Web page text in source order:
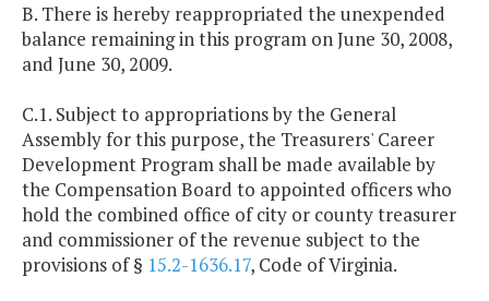
B. There is hereby reappropriated the unexpended
balance remaining in this program on June 30, 2008,
and June 30, 2009.
C.1. Subject to appropriations by the General
Assembly for this purpose, the Treasurers' Career
Development Program shall be made available by
the Compensation Board to appointed officers who
hold the combined office of city or county treasurer
and commissioner of the revenue subject to the
provisions of § 15.2-1636.17, Code of Virginia.